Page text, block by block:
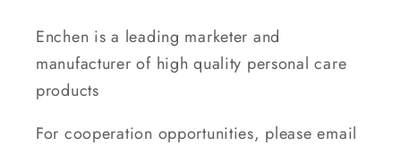
Enchen is a leading marketer and
manufacturer of high quality personal care
products
For cooperation opportunities, please email